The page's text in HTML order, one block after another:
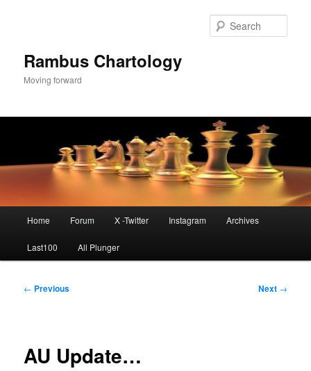
Rambus Chartology
Moving forward
Home Forum X -Twitter Instagram Archives
Last100 All Plunger
Post
← Previous Next →
AU Update…